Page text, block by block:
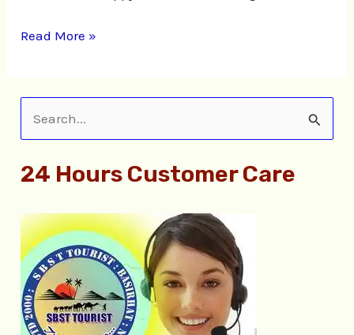
Read More »
a
c
h
f
o
24 Hours Customer Care